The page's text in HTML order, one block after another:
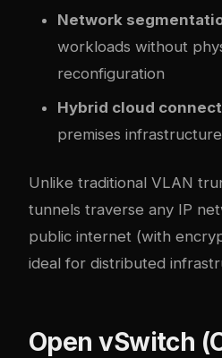
Network
workloads without
reconfiguration
Hybrid cloud
premises
Unlike traditional VLAN
tunnels traverse any IP
public internet (with
ideal for distributed
Open vSwitch